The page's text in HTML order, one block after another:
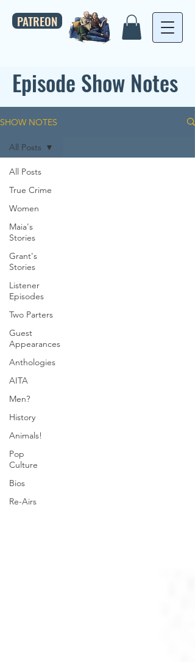
PATREON
Episode Show Notes
SHOW NOTES
All Posts
True Crime
Women
Maia's
Stories
Grant's
Stories
Listener
Episodes
Two Parters
Guest
Appearances
Anthologies
AITA
Men?
History
Animals!
Pop
Culture
Bios
Re-Airs
All Posts